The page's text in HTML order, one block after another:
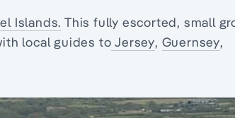
Islands. This fully escorted, small
local guides to Jersey, Guernsey,